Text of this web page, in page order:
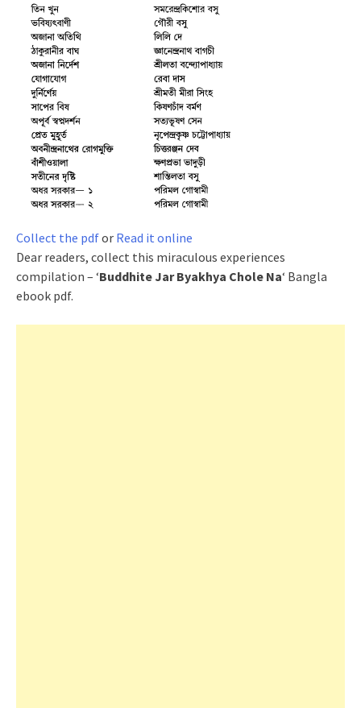
Collect the pdfor Read it online
Dear readers, collect this miraculous experiences
compilation – ‘Buddhite Jar Byakhya Chole Na‘ Bangla
ebook pdf.